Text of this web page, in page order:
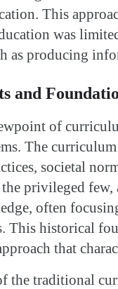
This
was
as producing
and
of
The
societal
privileged
often
This historical
that
the traditional